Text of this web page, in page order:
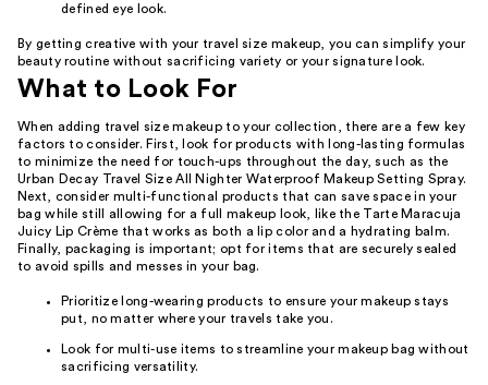
defined eye look.
By getting creative with your travel size makeup, you can simplify your
beauty routine without sacrificing variety or your signature look.
What to Look For
When adding travel size makeup to your collection, there are a few key
factors to consider. First, look for products with long-lasting formulas
to minimize the need for touch-ups throughout the day, such as the
Urban Decay Travel Size All Nighter Waterproof Makeup Setting Spray.
Next, consider multi-functional products that can save space in your
bag while still allowing for a full makeup look, like the Tarte Maracuja
Juicy Lip Crème that works as both a lip color and a hydrating balm.
Finally, packaging is important; opt for items that are securely sealed
to avoid spills and messes in your bag.
Prioritize long-wearing products to ensure your makeup stays
put, no matter where your travels take you.
Look for multi-use items to streamline your makeup bag without
sacrificing versatility.